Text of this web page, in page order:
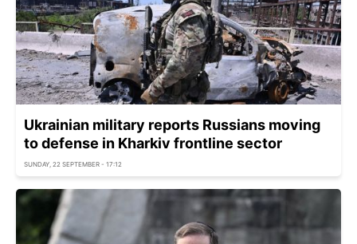
Ukrainian military reports Russians moving
to defense in Kharkiv frontline sector
SUNDAY, 22 SEPTEMBER - 17:12